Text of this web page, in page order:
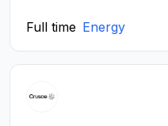
Full time Energy